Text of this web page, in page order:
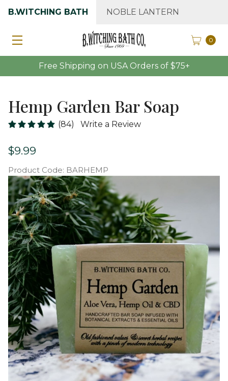
Free Shipping on USA Orders of $75+
B.WITCHING BATH NOBLE LANTERN
0
Hemp Garden Bar Soap
(84) Write a Review
$9.99
Product Code: BARHEMP